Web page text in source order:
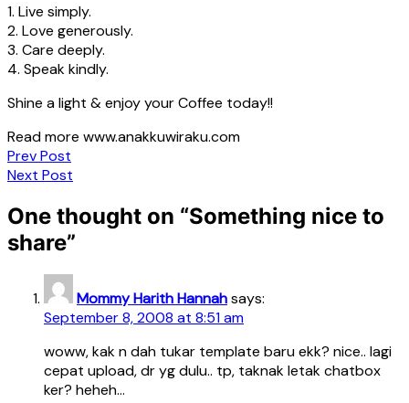
1. Live simply.
2. Love generously.
3. Care deeply.
4. Speak kindly.
Shine a light & enjoy your Coffee today!!
Read more www.anakkuwiraku.com
Post
navigation
Prev Post
Next Post
One thought on “Something nice to
share”
Mommy Harith Hannahsays:
September 8, 2008 at 8:51 am
woww, kak n dah tukar template baru ekk? nice.. lagi
cepat upload, dr yg dulu.. tp, taknak letak chatbox
ker? heheh…